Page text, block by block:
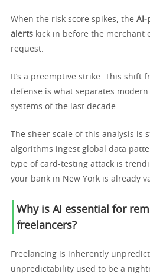
When the risk score spikes, the AI-
alerts kick in before the merchant
request.
It’s a preemptive strike. This shift
defense is what separates
systems of the last decade.
The sheer scale of this analysis is
algorithms ingest global data
type of card-testing attack is
your bank in New York is already
Why is AI essential for
freelancers?
Freelancing is inherently
unpredictability used to be a